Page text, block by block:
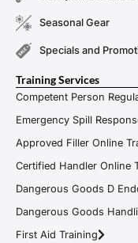
Seasonal Gear
Specials and
Training Services
Competent Person
Emergency Spill
Approved Filler Online
Certified Handler Online
Dangerous Goods D
Dangerous Goods
First Aid Training